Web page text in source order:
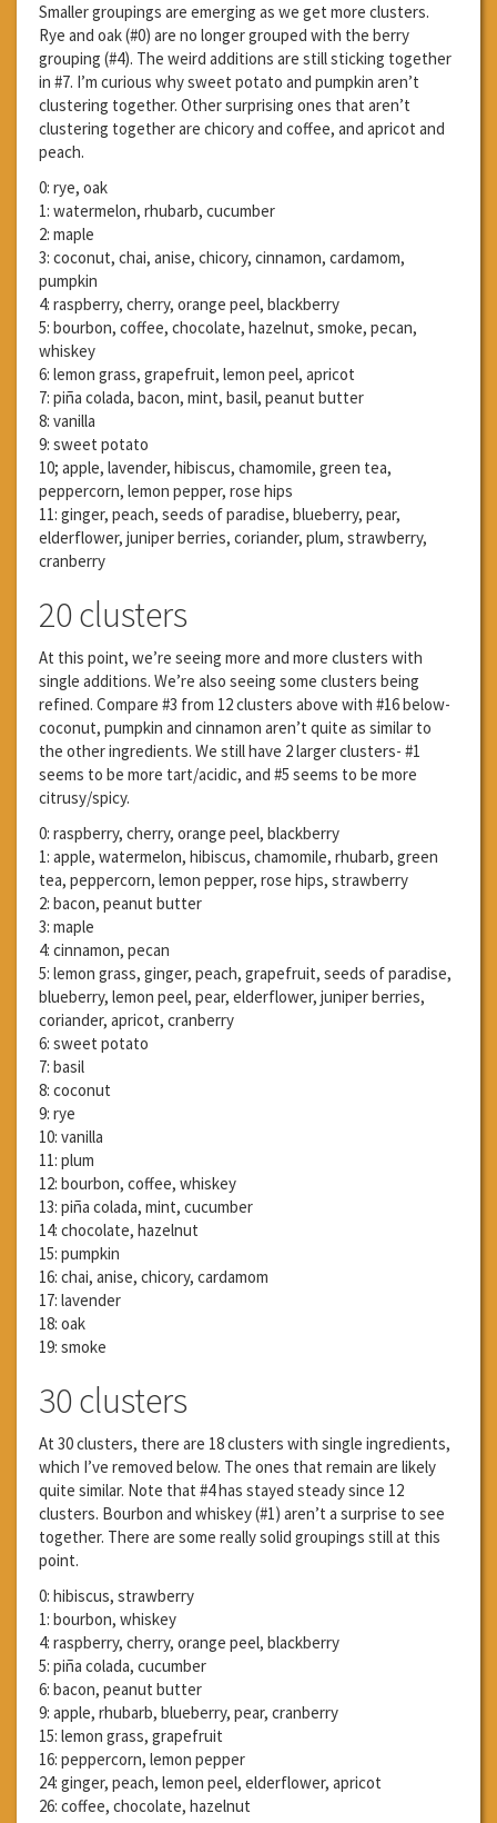
Smaller groupings are emerging as we get more clusters.
Rye and oak (#0) are no longer grouped with the berry
grouping (#4). The weird additions are still sticking together
in #7. I’m curious why sweet potato and pumpkin aren’t
clustering together. Other surprising ones that aren’t
clustering together are chicory and coffee, and apricot and
peach.
0: rye, oak
1: watermelon, rhubarb, cucumber
2: maple
3: coconut, chai, anise, chicory, cinnamon, cardamom,
pumpkin
4: raspberry, cherry, orange peel, blackberry
5: bourbon, coffee, chocolate, hazelnut, smoke, pecan,
whiskey
6: lemon grass, grapefruit, lemon peel, apricot
7: piña colada, bacon, mint, basil, peanut butter
8: vanilla
9: sweet potato
10; apple, lavender, hibiscus, chamomile, green tea,
peppercorn, lemon pepper, rose hips
11: ginger, peach, seeds of paradise, blueberry, pear,
elderflower, juniper berries, coriander, plum, strawberry,
cranberry
20 clusters
At this point, we’re seeing more and more clusters with
single additions. We’re also seeing some clusters being
refined. Compare #3 from 12 clusters above with #16 below-
coconut, pumpkin and cinnamon aren’t quite as similar to
the other ingredients. We still have 2 larger clusters- #1
seems to be more tart/acidic, and #5 seems to be more
citrusy/spicy.
0: raspberry, cherry, orange peel, blackberry
1: apple, watermelon, hibiscus, chamomile, rhubarb, green
tea, peppercorn, lemon pepper, rose hips, strawberry
2: bacon, peanut butter
3: maple
4: cinnamon, pecan
5: lemon grass, ginger, peach, grapefruit, seeds of paradise,
blueberry, lemon peel, pear, elderflower, juniper berries,
coriander, apricot, cranberry
6: sweet potato
7: basil
8: coconut
9: rye
10: vanilla
11: plum
12: bourbon, coffee, whiskey
13: piña colada, mint, cucumber
14: chocolate, hazelnut
15: pumpkin
16: chai, anise, chicory, cardamom
17: lavender
18: oak
19: smoke
30 clusters
At 30 clusters, there are 18 clusters with single ingredients,
which I’ve removed below. The ones that remain are likely
quite similar. Note that #4 has stayed steady since 12
clusters. Bourbon and whiskey (#1) aren’t a surprise to see
together. There are some really solid groupings still at this
point.
0: hibiscus, strawberry
1: bourbon, whiskey
4: raspberry, cherry, orange peel, blackberry
5: piña colada, cucumber
6: bacon, peanut butter
9: apple, rhubarb, blueberry, pear, cranberry
15: lemon grass, grapefruit
16: peppercorn, lemon pepper
24: ginger, peach, lemon peel, elderflower, apricot
26: coffee, chocolate, hazelnut